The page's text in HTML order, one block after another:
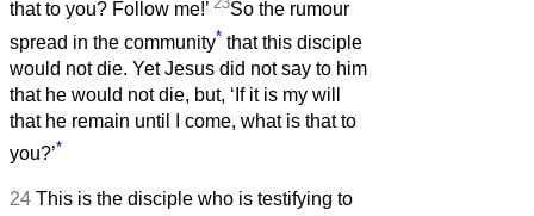
that to you? Follow me!’
So the rumour
spread in the community* that this disciple
would not die. Yet Jesus did not say to him
that he would not die, but, ‘If it is my will
that he remain until I come, what is that to
you?’*
24 This is the disciple who is testifying to